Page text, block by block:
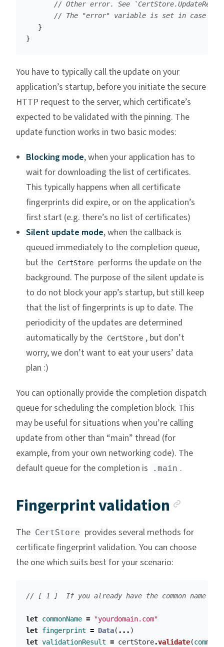
// Other error. See
// The "error" variable is set in case of
}
}
You have to typically call the update on your
application’s startup, before you initiate the secure
HTTP request to the server, which certificate’s
expected to be validated with the pinning. The
update function works in two basic modes:
Blocking mode, when your application has to
wait for downloading the list of certificates.
This typically happens when all certificate
fingerprints did expire, or on the application’s
first start (e.g. there’s no list of certificates)
Silent update mode, when the callback is
queued immediately to the completion queue,
but the
CertStore
performs the update on the
background. The purpose of the silent update is
to do not block your app’s startup, but still keep
that the list of fingerprints is up to date. The
periodicity of the updates are determined
automatically by the
CertStore , but don’t
worry, we don’t want to eat your users’ data
plan :)
You can optionally provide the completion dispatch
queue for scheduling the completion block. This
may be useful for situations when you’re calling
update from other than “main” thread (for
example, from your own networking code). The
default queue for the completion is
.main .
Fingerprint validation
The CertStore provides several methods for
certificate fingerprint validation. You can choose
the one which suits best for your scenario:
// [ 1 ]  If you already have the common name
let commonName =
"yourdomain.com"
let fingerprint = Data( ... )
let validationResult = certStore.validate(